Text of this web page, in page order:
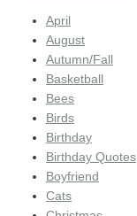
April
August
Autumn/Fall
Basketball
Bees
Birds
Birthday
Birthday Quotes
Boyfriend
Cats